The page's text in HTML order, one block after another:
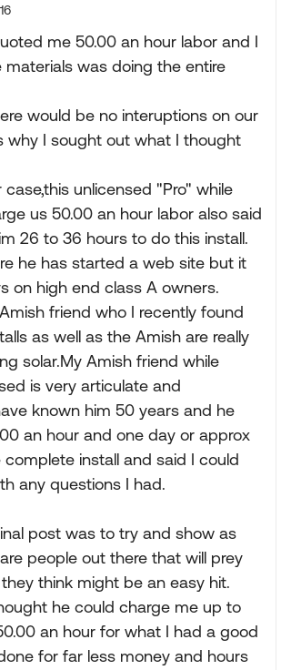
me 50.00 an hour labor and I
materials was doing the entire
would be no interuptions on our
why I sought out what I thought
case,this unlicensed "Pro" while
us 50.00 an hour labor also said
26 to 36 hours to do this install.
he has started a web site but it
on high end class A owners.
friend who I recently found
as well as the Amish are really
solar.My Amish friend while
is very articulate and
known him 50 years and he
an hour and one day or approx
install and said I could
any questions I had.
post was to try and show as
people out there that will prey
think might be an easy hit.
he could charge me up to
an hour for what I had a good
for far less money and hours